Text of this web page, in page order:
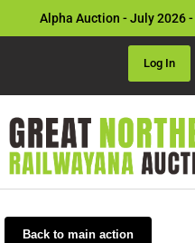
Alpha Auction - July 2026 -
Log In
Back to main action